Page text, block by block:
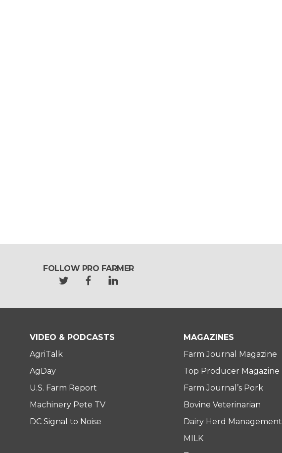
FOLLOW PRO FARMER
t
i
e
f
c
o
l
n
d
VIDEO & PODCASTS
AgriTalk
AgDay
U.S. Farm Report
Machinery Pete TV
DC Signal to Noise
MAGAZINES
Farm Journal Magazine
Top Producer Magazine
Farm Journal’s Pork
Bovine Veterinarian
Dairy Herd Management
MILK